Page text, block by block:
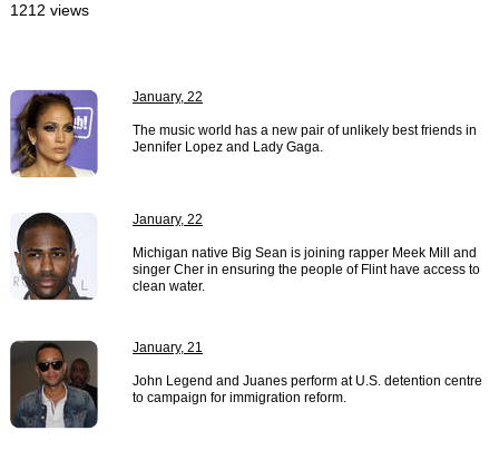
1212 views
January, 22
The music world has a new pair of unlikely best friends in
Jennifer Lopez and Lady Gaga.
January, 22
Michigan native Big Sean is joining rapper Meek Mill and
singer Cher in ensuring the people of Flint have access to
clean water.
January, 21
John Legend and Juanes perform at U.S. detention centre
to campaign for immigration reform.